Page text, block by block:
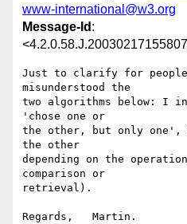
www-international@w3.org
Message-Id :
Just to clarify for people
misunderstood the
two algorithms below: I
'chose one or
the other, but only one',
the other
depending on the
comparison or
retrieval).
Regards,   Martin.